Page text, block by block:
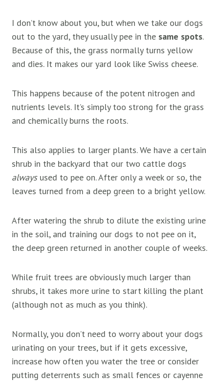
I don’t know about you, but when we take our dogs
out to the yard, they usually pee in the same spots.
Because of this, the grass normally turns yellow
and dies. It makes our yard look like Swiss cheese.
This happens because of the potent nitrogen and
nutrients levels. It’s simply too strong for the grass
and chemically burns the roots.
This also applies to larger plants. We have a certain
shrub in the backyard that our two cattle dogs
alwaysused to pee on. After only a week or so, the
leaves turned from a deep green to a bright yellow.
After watering the shrub to dilute the existing urine
in the soil, and training our dogs to not pee on it,
the deep green returned in another couple of weeks.
While fruit trees are obviously much larger than
shrubs, it takes more urine to start killing the plant
(although not as much as you think).
Normally, you don’t need to worry about your dogs
urinating on your trees, but if it gets excessive,
increase how often you water the tree or consider
putting deterrents such as small fences or cayenne